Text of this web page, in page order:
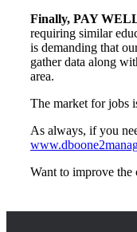
Finally, PAY
requiring similar
is demanding that
gather data along
area.
The market for jobs
As always, if you
Want to improve